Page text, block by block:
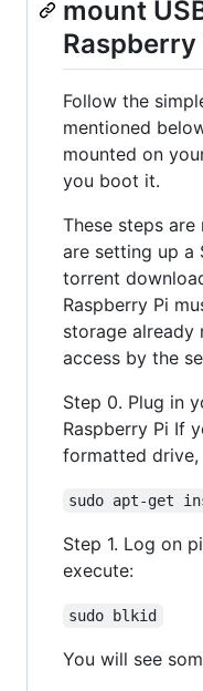
mount
Raspberry
Follow the
mentioned
mounted on
you boot it.
These steps
are setting up a
torrent
Raspberry Pi
storage already
access by the
Step 0. Plug in
Raspberry Pi If
formatted
sudo apt-get
Step 1. Log on
execute:
sudo blkid
You will see